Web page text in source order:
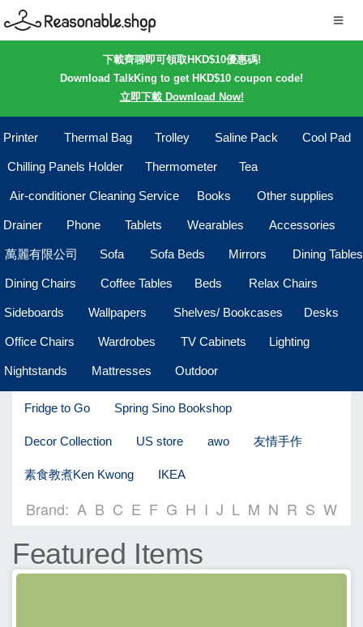
下載齊聊即可領取HKD$10優惠碼!
Download TalkKing to get HKD$10 coupon code!
立即下載 Download Now!
Printer Thermal Bag Trolley Saline Pack Cool Pad
Chilling Panels Holder Thermometer Tea
Air-conditioner Cleaning Service Books Other supplies
Drainer Phone Tablets Wearables Accessories
萬麗有限公司 Sofa Sofa Beds Mirrors Dining Tables
Dining Chairs Coffee Tables Beds Relax Chairs
Sideboards Wallpapers Shelves/ Bookcases Desks
Office Chairs Wardrobes TV Cabinets Lighting
Nightstands Mattresses Outdoor
Fridge to Go Spring Sino Bookshop
Decor Collection US store awo 友情手作
素食教煮Ken Kwong IKEA
Brand: A B C E F G H I J L M N R S W
Featured Items